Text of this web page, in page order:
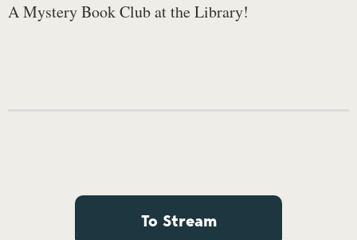
A Mystery Book Club at the Library!
To Stream